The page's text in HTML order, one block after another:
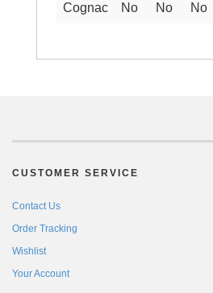
Cognac No No No
CUSTOMER SERVICE
Contact Us
Order Tracking
Wishlist
Your Account